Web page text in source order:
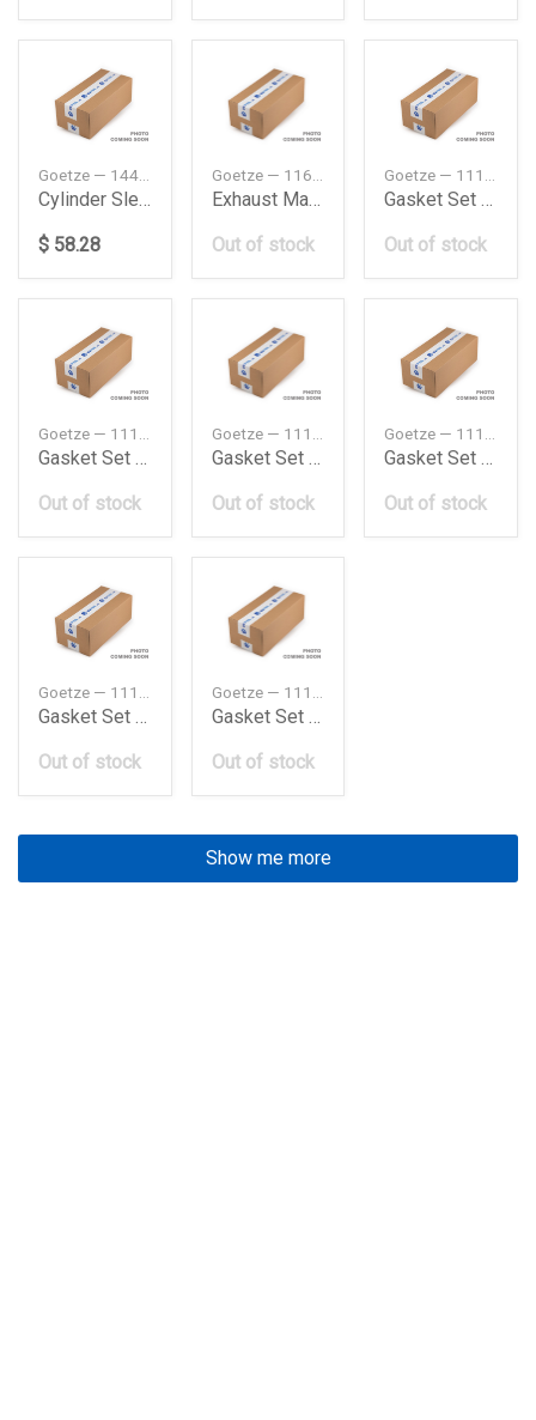
Cylinder Sleeve Vo Fh 400 200509 Goetze
$ 58.28
Exhaust Manifold Gasket Bmw M43E36E46
Out of stock
Gasket Set Bmw 324
Out of stock
Gasket Set Bmw M21E30E28324D524D
Out of stock
Gasket Set Bmw M21E30E28324Td524Td
Out of stock
Gasket Set Bmw M41E36318Tds
Out of stock
Gasket Set Bmw M42318Ise30E36
Out of stock
Gasket Set Bmw M42318Ise30E369193
Out of stock
Show me more